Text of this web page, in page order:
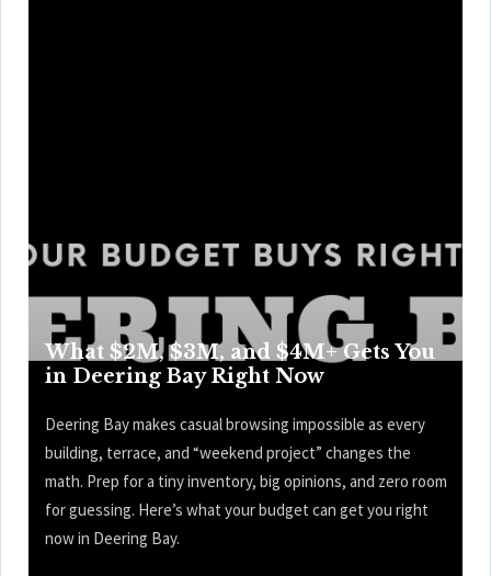
What $2M, $3M, and $4M+ Gets You
in Deering Bay Right Now
Deering Bay makes casual browsing impossible as every
building, terrace, and “weekend project” changes the
math. Prep for a tiny inventory, big opinions, and zero room
for guessing. Here’s what your budget can get you right
now in Deering Bay.